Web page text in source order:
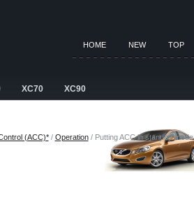
HOME NEW TOP
XC70 XC90
(ACC)*/ Operation/ Putting ACC in standby mode